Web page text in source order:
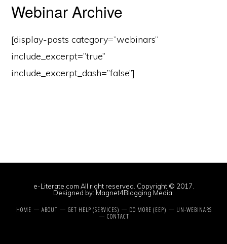
Webinar Archive
[display-posts category=”webinars”
include_excerpt=”true”
include_excerpt_dash=”false”]
e-Literate.com All right reserved. Copyright © 2017.
Designed by:Magnet4Blogging Media
HOME ABOUT GET HELP (SERVICES) DO MORE (EEP) UN-WEBINARS
CONTACT